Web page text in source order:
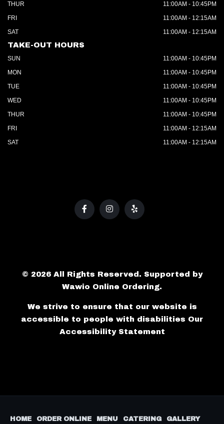
THUR
11:00AM - 10:45PM
FRI
11:00AM - 12:15AM
SAT
11:00AM - 12:15AM
TAKE-OUT HOURS
SUN
11:00AM - 10:45PM
MON
11:00AM - 10:45PM
TUE
11:00AM - 10:45PM
WED
11:00AM - 10:45PM
THUR
11:00AM - 10:45PM
FRI
11:00AM - 12:15AM
SAT
11:00AM - 12:15AM
© 2026 All Rights Reserved. Supported by
Wawio Online Ordering.
We strive to ensure that our website is
accessible to people with disabilities Our
Accessibility Statement
HOME ORDER ONLINE MENU CATERING GALLERY